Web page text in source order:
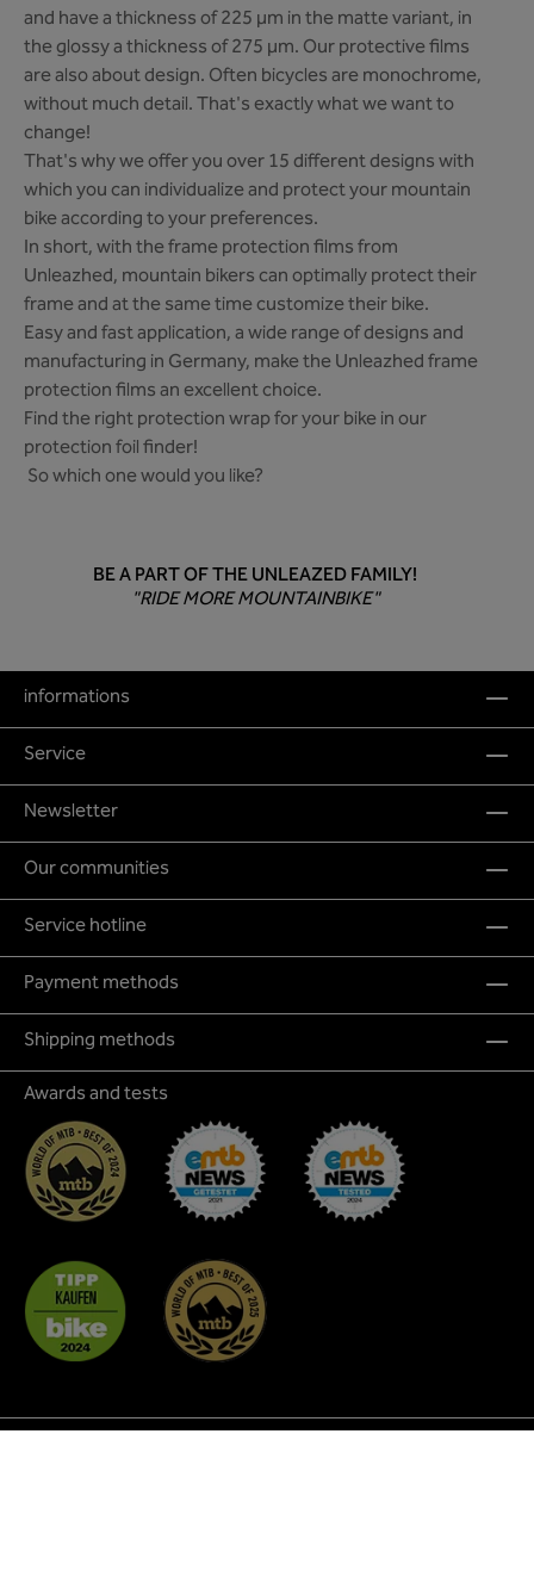
and have a thickness of 225 µm in the matte variant, in
the glossy a thickness of 275 µm. Our protective films
are also about design. Often bicycles are monochrome,
without much detail. That's exactly what we want to
change!
That's why we offer you over 15 different designs with
which you can individualize and protect your mountain
bike according to your preferences.
In short, with the frame protection films from
Unleazhed, mountain bikers can optimally protect their
frame and at the same time customize their bike.
Easy and fast application, a wide range of designs and
manufacturing in Germany, make the Unleazhed frame
protection films an excellent choice.
Find the right protection wrap for your bike in our
protection foil finder!
So which one would you like?
BE A PART OF THE UNLEAZED FAMILY!
"RIDE MORE MOUNTAINBIKE"
informations
Service
Newsletter
Our communities
Service hotline
Payment methods
Shipping methods
Awards and tests